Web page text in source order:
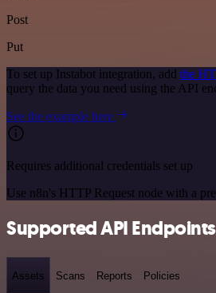
Post
Put
To set up Instabot integration, add the
query the data you need using the API
See the example here
Requires additional credentials set up
Use n8n's HTTP Request node with a
Supported API
Assets Scans Reports Policies